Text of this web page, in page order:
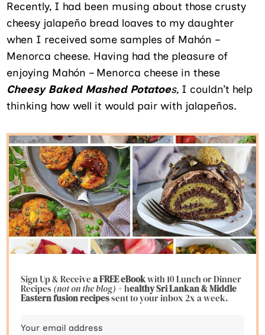
Recently, I had been musing about those crusty
cheesy jalapeño bread loaves to my daughter
when I received some samples of Mahón –
Menorca cheese. Having had the pleasure of
enjoying Mahón – Menorca cheese in these
Cheesy Baked Mashed Potatoes, I couldn’t help
thinking how well it would pair with jalapeños.
Sign Up & Receivea FREE eBookwith 10 Lunch or Dinner
Recipes(not on the blog)+ healthy Sri Lankan & Middle
Eastern fusionrecipessent to your inbox 2x a week.